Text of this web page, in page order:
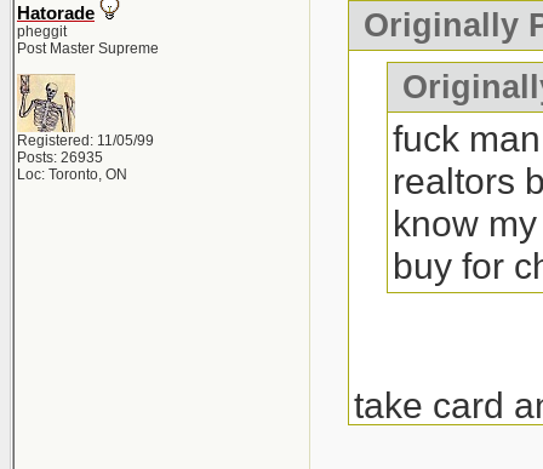
Hatorade
pheggit
Post Master Supreme
Registered: 11/05/99
Posts: 26935
Loc: Toronto, ON
Originally
fuck
realtors
know
buy for
take card